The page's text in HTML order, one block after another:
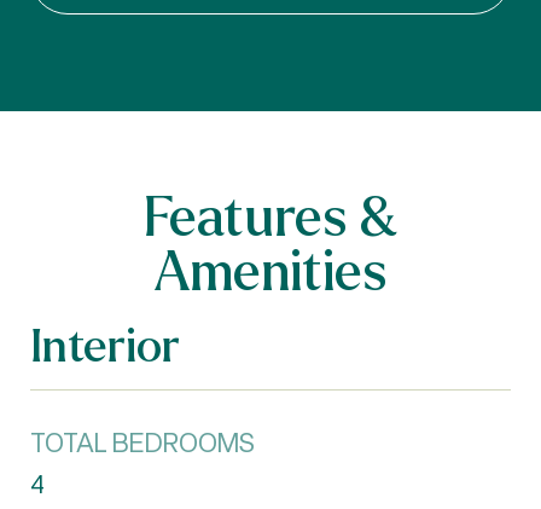
Features &
Amenities
Interior
TOTAL BEDROOMS
4